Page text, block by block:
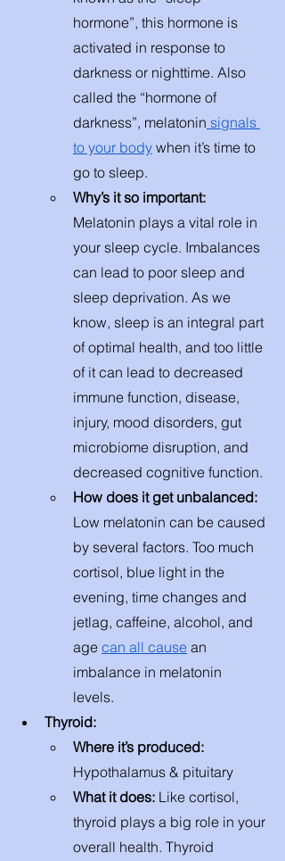
hormone”, this hormone is
activated in response to
darkness or nighttime. Also
called the “hormone of
darkness”, melatonin signals
to your body when it’s time to
go to sleep.
Why’s it so important:
Melatonin plays a vital role in
your sleep cycle. Imbalances
can lead to poor sleep and
sleep deprivation. As we
know, sleep is an integral part
of optimal health, and too little
of it can lead to decreased
immune function, disease,
injury, mood disorders, gut
microbiome disruption, and
decreased cognitive function.
How does it get unbalanced:
Low melatonin can be caused
by several factors. Too much
cortisol, blue light in the
evening, time changes and
jetlag, caffeine, alcohol, and
age can all cause an
imbalance in melatonin
levels.
Thyroid:
Where it’s produced:
Hypothalamus & pituitary
What it does: Like cortisol,
thyroid plays a big role in your
overall health. Thyroid